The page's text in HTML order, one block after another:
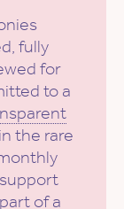
fully
for
to a
in the rare
of a